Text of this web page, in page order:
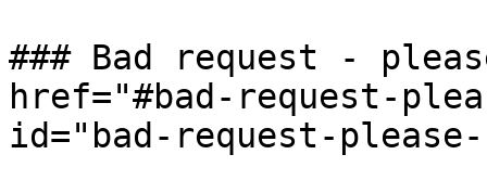
### Bad request -
href="#bad-request-
id="bad-request-